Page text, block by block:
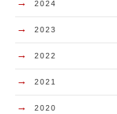
2024
→ 2023
→ 2022
→ 2021
→ 2020